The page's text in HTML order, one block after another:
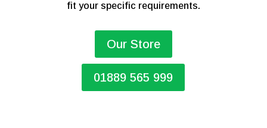
fit your specific requirements.
Our Store
01889 565 999